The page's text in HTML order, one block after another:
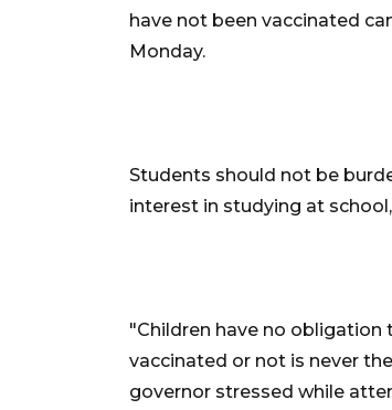
have not been vaccinated
Monday.
Students should not be
interest in studying at
"Children have no
vaccinated or not is never
governor stressed while